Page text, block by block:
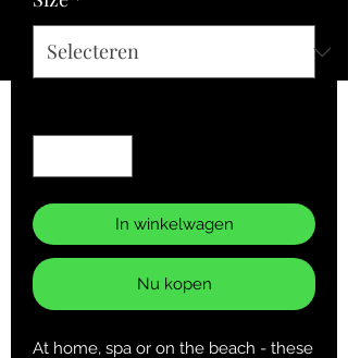
In winkelwagen
Nu kopen
At home, spa or on the beach - these